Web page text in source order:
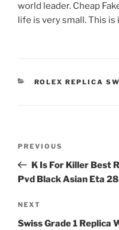
world leader. Cheap
life is very small. This
CATEGORIES
ROLEX REPLICA
Previous
Post
PREVIOUS
K Is For Killer Best
Pvd Black Asian Eta
Next
Post
NEXT
Swiss Grade 1 Replica